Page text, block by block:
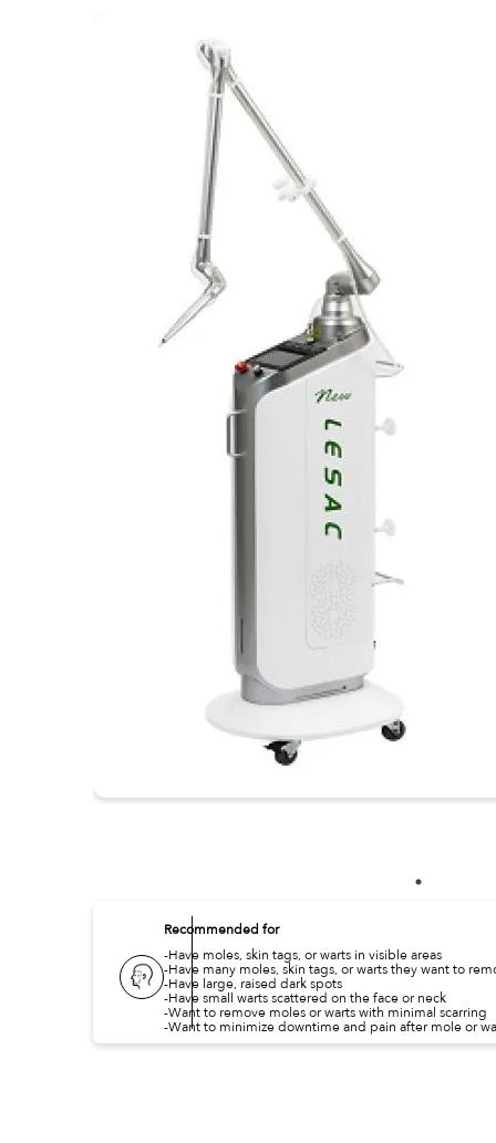
Recommended for
-Have moles, skin tags, or warts in visible areas
-Have many moles, skin tags, or warts they want to
-Have large, raised dark spots
-Have small warts scattered on the face or neck
-Want to remove moles or warts with minimal scarring
-Want to minimize downtime and pain after mole or